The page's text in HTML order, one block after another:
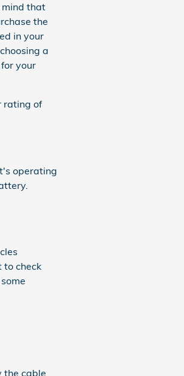
mind that
the
in your
a
your
rating of
operating
to check
the cable